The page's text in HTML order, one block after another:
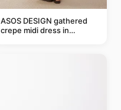
ASOS DESIGN gathered
crepe midi dress in